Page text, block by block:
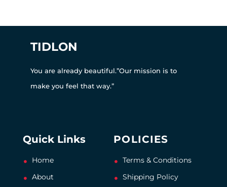
TIDLON
You are already beautiful.”Our mission is to
make you feel that way.”
Quick Links
Home
About
POLICIES
Terms & Conditions
Shipping Policy